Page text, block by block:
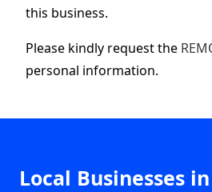
this business.
Please kindly request the
personal information.
Local Businesses